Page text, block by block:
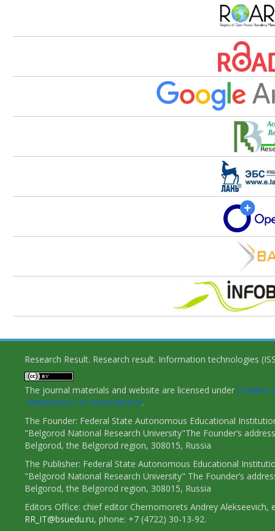
Research Result. Research result. Information technologies
The journal materials and website are licensed under Creative
«Attribution» 4.0 International.
The Founder: Federal State Autonomous Educational
"Belgorod National Research University"The Founder’s
Belgorod, the Belgorod region, 308015, Russia
The Publisher: Federal State Autonomous Educational
"Belgorod National Research University" The Founder’s
Belgorod, the Belgorod region, 308015, Russia
Editors Office: chief editor Chernomorets Andrey Alekseevich,
RR_IT@bsuedu.ru, phone: +7 (4722) 30-13-92.